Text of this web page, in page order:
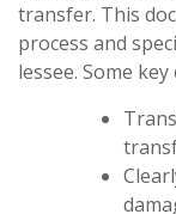
transfer. This
process and
lessee. Some